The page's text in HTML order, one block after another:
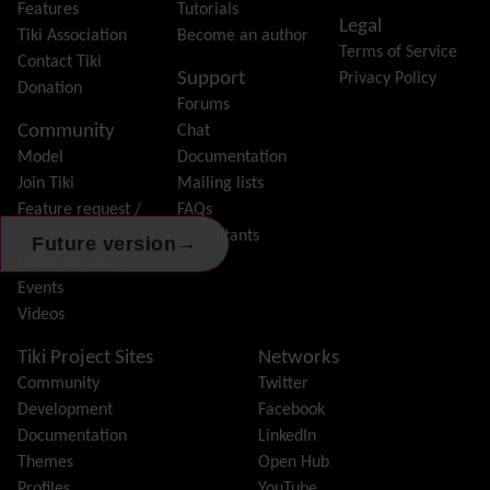
Future version →
Gantt
Group
Groupmail
History
Hotword
HTML Page
i18n(Multilingual, l10n, Babelfish)
Image Gallery
Install
Integrator
Inter-User Messages
jQuery
Features
Tiki Association
Contact Tiki
Donation
Community
Model
Join Tiki
Feature request /
Bug report
Events
Videos
Tutorials
Become an author
Support
Forums
Chat
Documentation
Mailing lists
FAQs
Consultants
Legal
Terms of Service
Privacy Policy
Tiki Project Sites
Community
Development
Documentation
Themes
Networks
Twitter
Facebook
LinkedIn
Open Hub